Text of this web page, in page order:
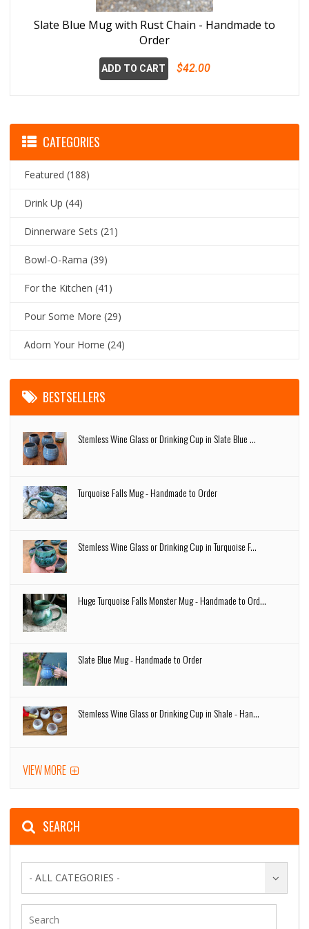
Slate Blue Mug with Rust Chain - Handmade to
Order
ADD TO CART $42.00
CATEGORIES
Featured (188)
Drink Up (44)
Dinnerware Sets (21)
Bowl-O-Rama (39)
For the Kitchen (41)
Pour Some More (29)
Adorn Your Home (24)
BESTSELLERS
Stemless Wine Glass or Drinking Cup in Slate Blue ...
Turquoise Falls Mug - Handmade to Order
Stemless Wine Glass or Drinking Cup in Turquoise F...
Huge Turquoise Falls Monster Mug - Handmade to Ord...
Slate Blue Mug - Handmade to Order
Stemless Wine Glass or Drinking Cup in Shale - Han...
VIEW MORE
SEARCH
- ALL CATEGORIES -